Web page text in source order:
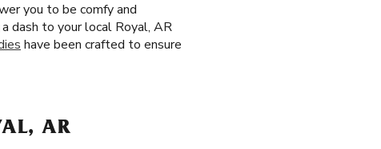
you to be comfy and
dash to your local Royal, AR
have been crafted to ensure
AR